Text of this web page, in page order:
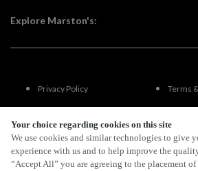
Your choice regarding cookies on this site
We use cookies and similar technologies to give
experience with us and to help improve the
“Accept All” you are agreeing to the placement of
Explore Marston's:
Privacy Policy Terms
Terms Of Use
FAQs